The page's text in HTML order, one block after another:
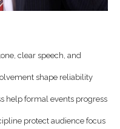
clear speech, and
shape reliability
help formal events progress
protect audience focus